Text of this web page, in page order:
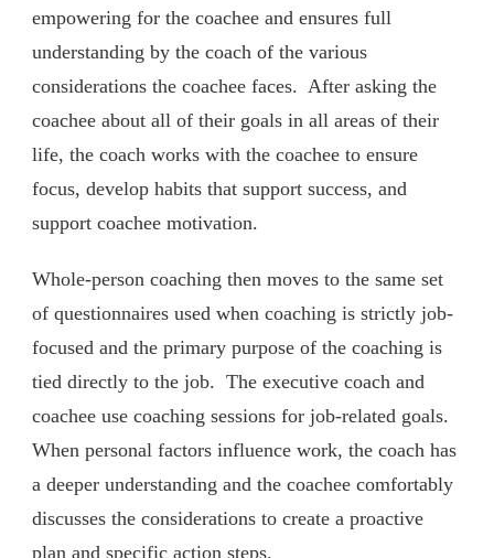
empowering for the coachee and ensures full
understanding by the coach of the various
considerations the coachee faces. After asking the
coachee about all of their goals in all areas of their
life, the coach works with the coachee to ensure
focus, develop habits that support success, and
support coachee motivation.
Whole-person coaching then moves to the same set
of questionnaires used when coaching is strictly job-
focused and the primary purpose of the coaching is
tied directly to the job. The executive coach and
coachee use coaching sessions for job-related goals.
When personal factors influence work, the coach has
a deeper understanding and the coachee comfortably
discusses the considerations to create a proactive
plan and specific action steps.